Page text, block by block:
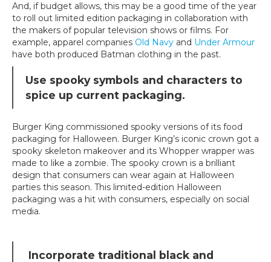
And, if budget allows, this may be a good time of the year
to roll out limited edition packaging in collaboration with
the makers of popular television shows or films. For
example, apparel companies Old Navy and Under Armour
have both produced Batman clothing in the past.
Use spooky symbols and characters to
spice up current packaging.
Burger King commissioned spooky versions of its food
packaging for Halloween. Burger King’s iconic crown got a
spooky skeleton makeover and its Whopper wrapper was
made to like a zombie. The spooky crown is a brilliant
design that consumers can wear again at Halloween
parties this season. This limited-edition Halloween
packaging was a hit with consumers, especially on social
media.
Incorporate traditional black and